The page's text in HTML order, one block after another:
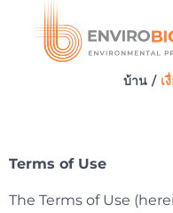
บ้าน เ
Terms of Use
The Terms of Use